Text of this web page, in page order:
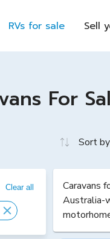
RVs for sale Sell
For
Clear all
Sort
Caravans
Australia-